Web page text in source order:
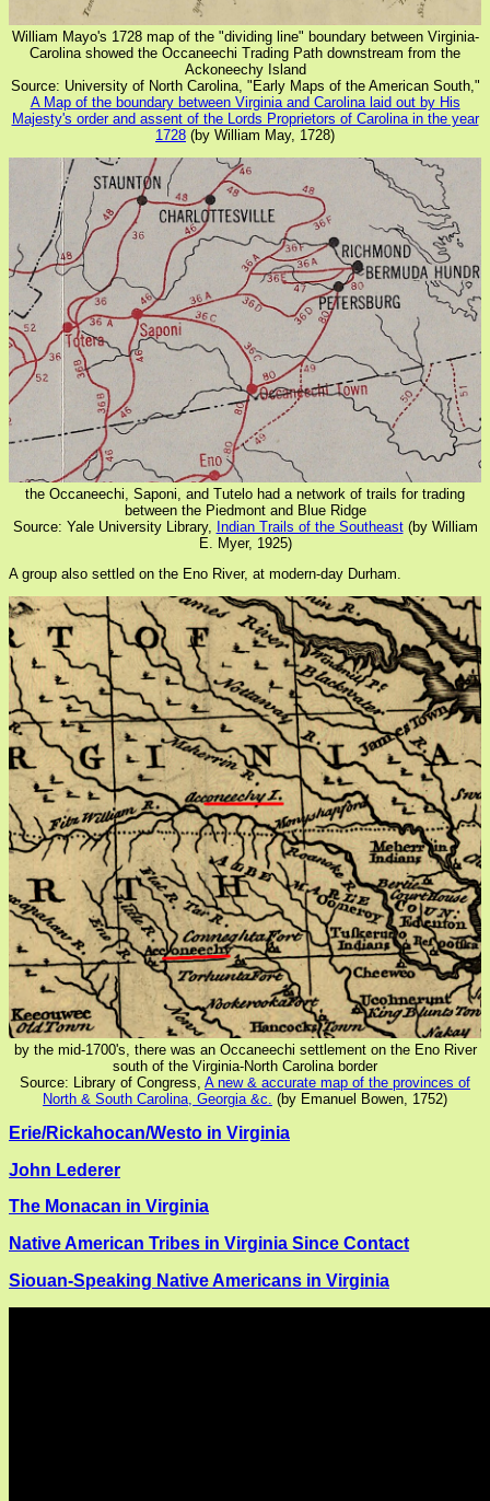
William Mayo's 1728 map of the "dividing line" boundary between Virginia-
Carolina showed the Occaneechi Trading Path downstream from the
Ackoneechy Island
Source: University of North Carolina, "Early Maps of the American South,"
A Map of the boundary between Virginia and Carolina laid out by His
Majesty's order and assent of the Lords Proprietors of Carolina in the year
1728 (by William May, 1728)
the Occaneechi, Saponi, and Tutelo had a network of trails for trading
between the Piedmont and Blue Ridge
Source: Yale University Library, Indian Trails of the Southeast(by William
E. Myer, 1925)
A group also settled on the Eno River, at modern-day Durham.
by the mid-1700's, there was an Occaneechi settlement on the Eno River
south of the Virginia-North Carolina border
Source: Library of Congress, A new & accurate map of the provinces of
North & South Carolina, Georgia &c. (by Emanuel Bowen, 1752)
Erie/Rickahocan/Westo in Virginia
John Lederer
The Monacan in Virginia
Native American Tribes in Virginia Since Contact
Siouan-Speaking Native Americans in Virginia